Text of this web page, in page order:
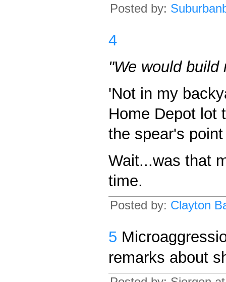
Posted by:
4
"We would build
'Not in my
Home Depot lot
the spear's
Wait...was that
time.
Posted by: Clayton
5
remarks about